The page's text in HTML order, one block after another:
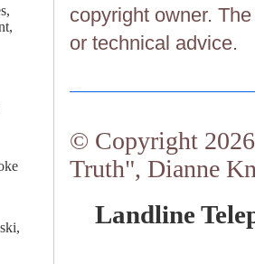
copyright owner.
or technical advice.
© Copyright
Truth", Dianne
Landline